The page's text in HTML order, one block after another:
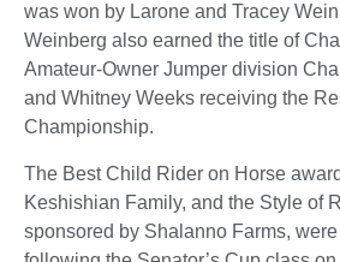
was won by Larone and Tracey
Weinberg also earned the title of
Amateur-Owner Jumper division
and Whitney Weeks receiving the
Championship.
The Best Child Rider on Horse
Keshishian Family, and the Style of
sponsored by Shalanno Farms,